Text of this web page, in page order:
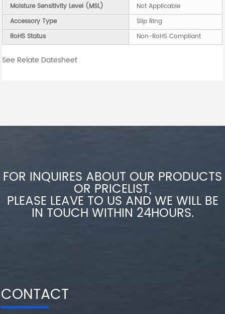
Moisture Sensitivity Level (MSL)
Not Applicable
Accessory Type
Slip Ring
RoHS Status
Non-RoHS Compliant
See Relate Datesheet
FOR INQUIRES ABOUT OUR PRODUCTS
OR PRICELIST,
PLEASE LEAVE TO US AND WE WILL BE
IN TOUCH WITHIN 24HOURS.
CONTACT